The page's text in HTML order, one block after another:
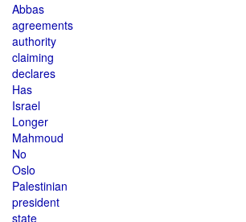
Abbas
agreements
authority
claiming
declares
Has
Israel
Longer
Mahmoud
No
Oslo
Palestinian
president
state